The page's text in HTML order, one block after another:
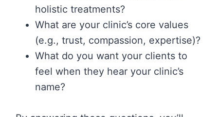
holistic treatments?
What are your clinic’s core values
(e.g., trust, compassion, expertise)?
What do you want your clients to
feel when they hear your clinic’s
name?